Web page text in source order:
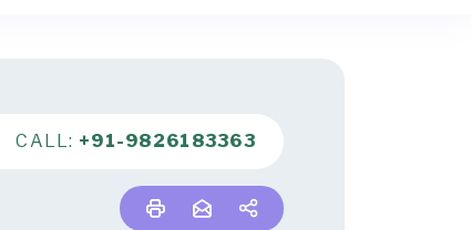
CALL: +91-9826183363